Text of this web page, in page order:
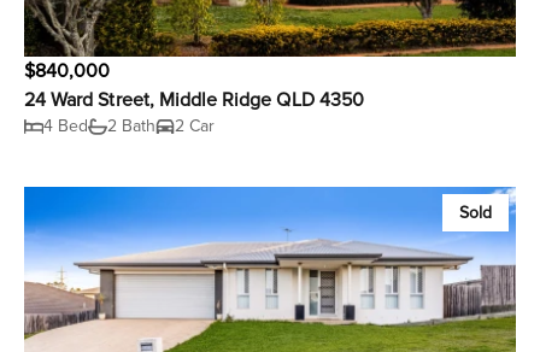
$840,000
24 Ward Street, Middle Ridge QLD 4350
4 Bed 2 Bath 2 Car
Sold